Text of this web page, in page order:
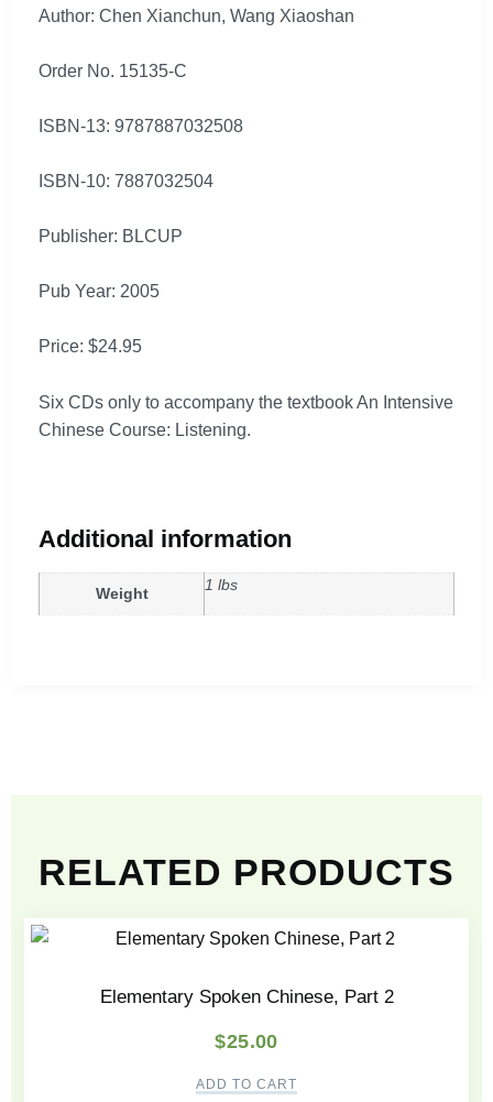
Author: Chen Xianchun, Wang Xiaoshan
Order No. 15135-C
ISBN-13: 9787887032508
ISBN-10: 7887032504
Publisher: BLCUP
Pub Year: 2005
Price: $24.95
Six CDs only to accompany the textbook An Intensive
Chinese Course: Listening.
Additional information
Weight 1 lbs
RELATED PRODUCTS
Elementary Spoken Chinese, Part 2
$25.00
ADD TO CART